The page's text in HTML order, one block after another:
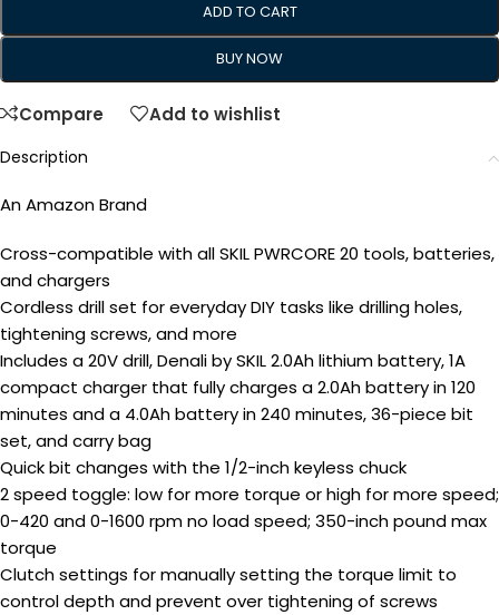
ADD TO CART
BUY NOW
Compare Add to wishlist
Description
An Amazon Brand
Cross-compatible with all SKIL PWRCORE 20 tools, batteries,
and chargers
Cordless drill set for everyday DIY tasks like drilling holes,
tightening screws, and more
Includes a 20V drill, Denali by SKIL 2.0Ah lithium battery, 1A
compact charger that fully charges a 2.0Ah battery in 120
minutes and a 4.0Ah battery in 240 minutes, 36-piece bit
set, and carry bag
Quick bit changes with the 1/2-inch keyless chuck
2 speed toggle: low for more torque or high for more speed;
0-420 and 0-1600 rpm no load speed; 350-inch pound max
torque
Clutch settings for manually setting the torque limit to
control depth and prevent over tightening of screws